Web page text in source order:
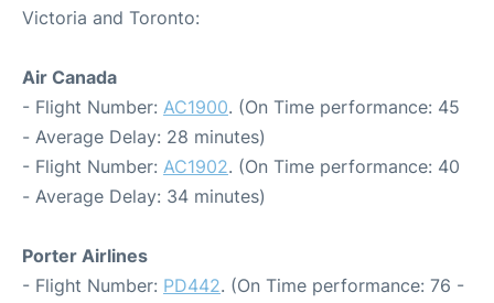
Victoria and Toronto:
Air Canada
- Flight Number: AC1900. (On Time performance: 45
- Average Delay: 28 minutes)
- Flight Number: AC1902. (On Time performance: 40
- Average Delay: 34 minutes)
Porter Airlines
- Flight Number: PD442. (On Time performance: 76 -